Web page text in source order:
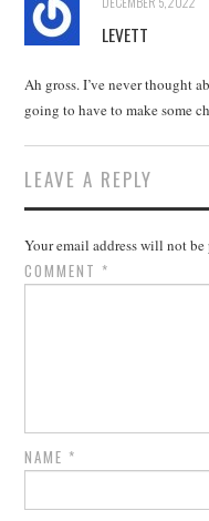
LEVETT
Ah gross. I’ve never thought
going to have to make some
LEAVE A REPLY
Your email address will not
COMMENT *
NAME *